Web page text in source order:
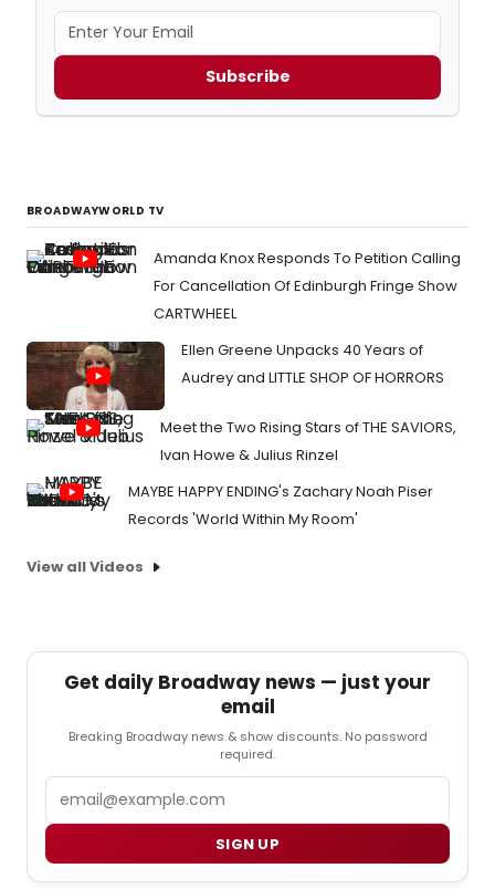
Subscribe
BROADWAYWORLD TV
Amanda Knox Responds To Petition Calling
For Cancellation Of Edinburgh Fringe Show
CARTWHEEL
Ellen Greene Unpacks 40 Years of
Audrey and LITTLE SHOP OF HORRORS
Meet the Two Rising Stars of THE SAVIORS,
Ivan Howe & Julius Rinzel
MAYBE HAPPY ENDING's Zachary Noah Piser
Records 'World Within My Room'
View all Videos
Get daily Broadway news — just your
email
Breaking Broadway news & show discounts. No password
required.
SIGN UP